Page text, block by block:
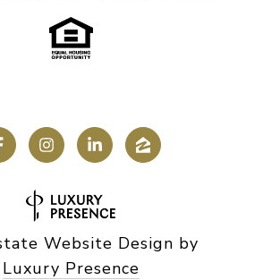
Website Design by
Luxury Presence